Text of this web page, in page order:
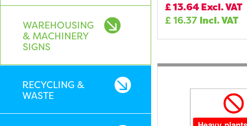
WAREHOUSING
& MACHINERY
SIGNS
RECYCLING &
WASTE
£13.64 Excl. VAT
£16.37 Incl. VAT